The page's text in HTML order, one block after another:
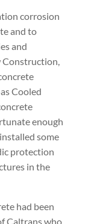
corrosion
and to
and
Cooled
enough
some
protection
in the
had been
Caltrans who